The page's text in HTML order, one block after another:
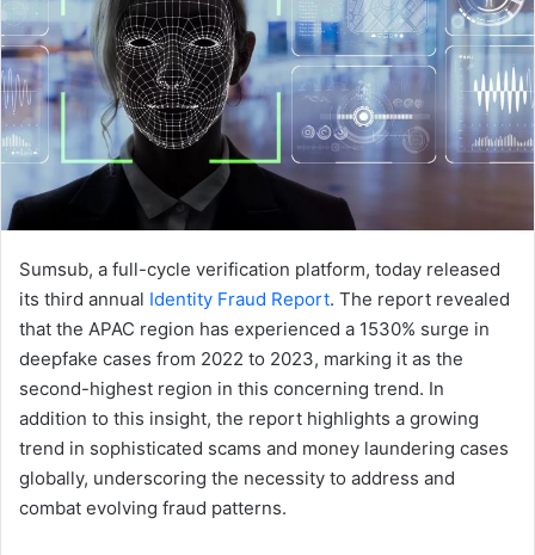
Sumsub, a full-cycle verification platform, today released
its third annual Identity Fraud Report. The report revealed
that the APAC region has experienced a 1530% surge in
deepfake cases from 2022 to 2023, marking it as the
second-highest region in this concerning trend. In
addition to this insight, the report highlights a growing
trend in sophisticated scams and money laundering cases
globally, underscoring the necessity to address and
combat evolving fraud patterns.